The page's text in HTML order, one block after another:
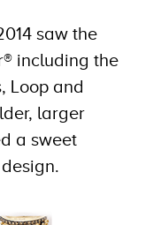
saw the
including the
Loop and
larger
a sweet